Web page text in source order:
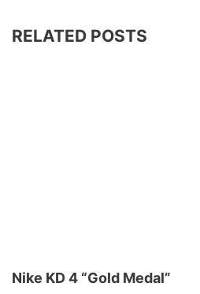
RELATED POSTS
Nike KD 4 “Gold Medal”